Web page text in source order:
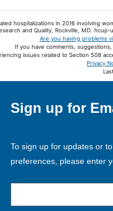
hospitalizations in 2016 involving
and Quality, Rockville, MD.
Are you having problems
If you have comments,
issues related to Section 508
Privacy
Sign up for
To sign up for updates or
preferences, please enter